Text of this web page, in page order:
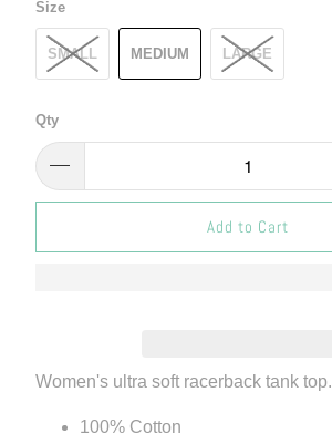
Size
SMALL MEDIUM LARGE
Qty
Add to Cart
Women's ultra soft racerback tank top.
100% Cotton